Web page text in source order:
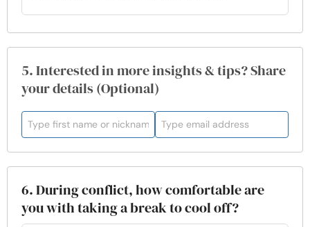
5. Interested in more insights & tips? Share
your details (Optional)
6. During conflict, how comfortable are
you with taking a break to cool off?